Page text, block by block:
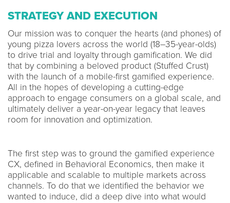
STRATEGY AND EXECUTION
Our mission was to conquer the hearts (and phones) of
young pizza lovers across the world (18–35-year-olds)
to drive trial and loyalty through gamification. We did
that by combining a beloved product (Stuffed Crust)
with the launch of a mobile-first gamified experience.
All in the hopes of developing a cutting-edge
approach to engage consumers on a global scale, and
ultimately deliver a year-on-year legacy that leaves
room for innovation and optimization.
The first step was to ground the gamified experience
CX, defined in Behavioral Economics, then make it
applicable and scalable to multiple markets across
channels. To do that we identified the behavior we
wanted to induce, did a deep dive into what would